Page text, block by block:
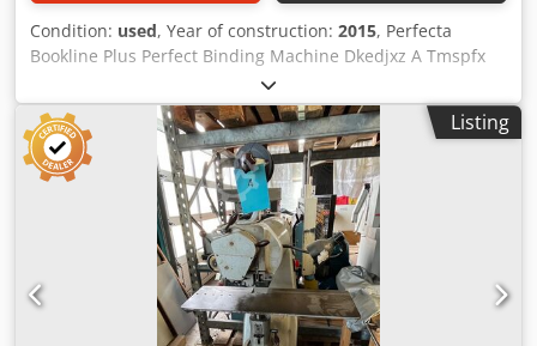
Condition: used, Year of construction: 2015, Perfecta
Bookline Plus Perfect Binding Machine Dkedjxz A Tmspfx
Aftjr Number of Clamps: 5 clamps Glazing unit Mechanical
Speed: Up to 2,000 cycles/hour (or approximately 1,800
books/hour depending on configuration) Max Book Size
(WxH): 430 x 320 mm (approx. 16.9 x 12.6 inches) Min Book
Size (WxH): 110 x 105 mm (approx. 4.3 x 4.1 inches) Book
Thickness (Spine): 6 – 80 mm Control Interface: Color
touchscreen monitor with Navigator SE UI for
motorized/automatic settings Feeding: Hand feeding
station with jogger; automatic cover feeder (top-loading)
with scoring Spine Preparation: Milling and roughening
station with dust extraction system Counter: 5 mios
Listing